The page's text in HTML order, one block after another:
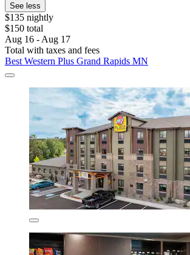
See less
$135 nightly
$150 total
Aug 16 - Aug 17
Total with taxes and fees
Best Western Plus Grand Rapids MN